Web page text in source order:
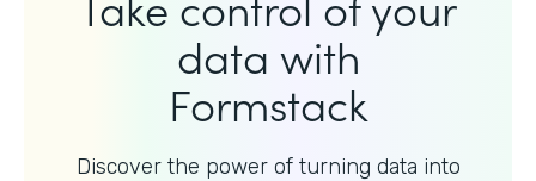
data with
Formstack
Discover the power of turning data into